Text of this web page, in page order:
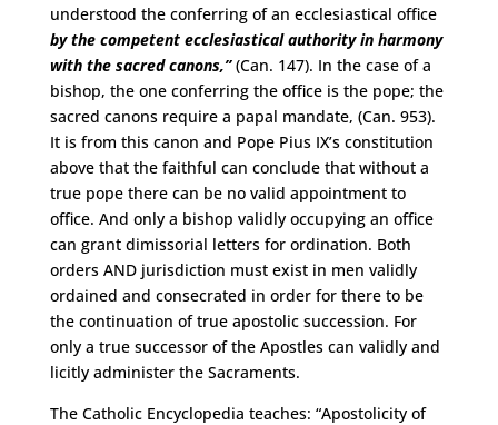
understood the conferring of an ecclesiastical office
by the competent ecclesiastical authority in harmony
with the sacred canons,”(Can. 147). In the case of a
bishop, the one conferring the office is the pope; the
sacred canons require a papal mandate, (Can. 953).
It is from this canon and Pope Pius IX’s constitution
above that the faithful can conclude that without a
true pope there can be no valid appointment to
office. And only a bishop validly occupying an office
can grant dimissorial letters for ordination. Both
orders AND jurisdiction must exist in men validly
ordained and consecrated in order for there to be
the continuation of true apostolic succession. For
only a true successor of the Apostles can validly and
licitly administer the Sacraments.
The Catholic Encyclopedia teaches: “Apostolicity of